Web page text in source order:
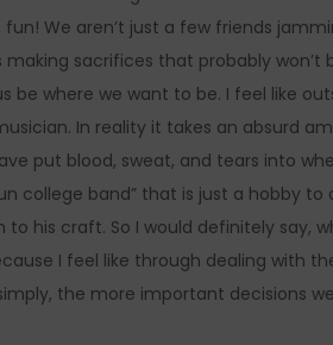
We aren’t just a few friends
sacrifices that probably won’t
be where we want to be. I feel like
In reality it takes an absurd
put blood, sweat, and tears into
college band” that is just a hobby to
his craft. So I would definitely say,
I feel like through dealing with
the more important decisions